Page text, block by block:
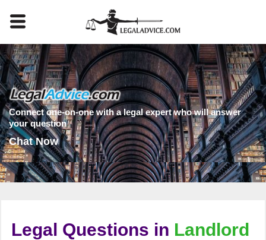
Connect one-on-one with a legal expert who will answer
your question
Chat Now
Legal Questions in Landlord